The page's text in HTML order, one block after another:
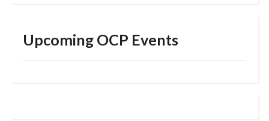
Upcoming OCP Events